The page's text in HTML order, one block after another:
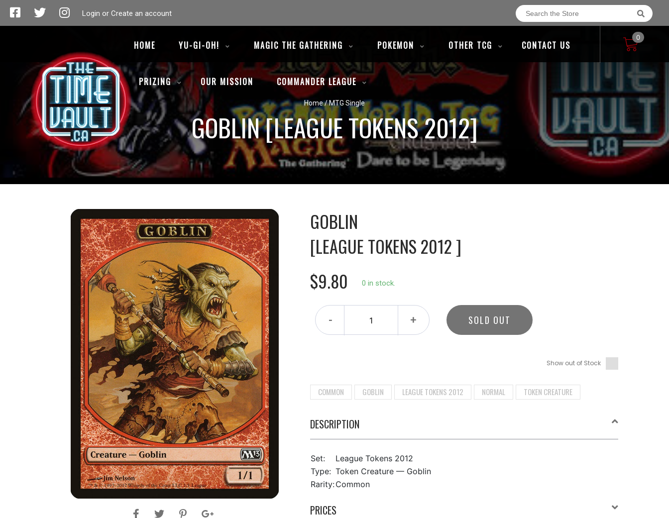
Login or Create an account
HOME YU-GI-OH! MAGIC THE GATHERING POKEMON OTHER TCG CONTACT US
PRIZING OUR MISSION COMMANDER LEAGUE
0
Home/MTG Single
GOBLIN [LEAGUE TOKENS 2012]
GOBLIN
[LEAGUE TOKENS 2012 ]
$9.80
0 in stock.
- + SOLD OUT
Show out of Stock
COMMON GOBLIN LEAGUE TOKENS 2012 NORMAL TOKEN CREATURE
DESCRIPTION
Set:
League Tokens 2012
Type: Token Creature — Goblin
Rarity:Common
PRICES